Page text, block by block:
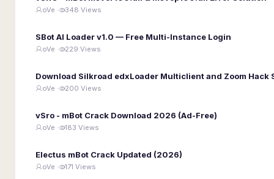
oVe · 348 Views
SBot AI Loader v1.0 — Free Multi-Instance Login
oVe · 229 Views
Download Silkroad edxLoader Multiclient and Zoom Hack
oVe · 200 Views
vSro - mBot Crack Download 2026 (Ad-Free)
oVe · 183 Views
Electus mBot Crack Updated (2026)
oVe · 171 Views